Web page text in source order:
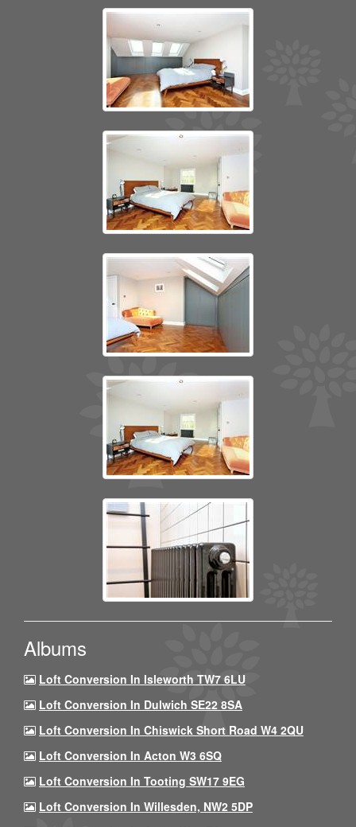
Albums
Loft Conversion In Isleworth TW7 6LU
Loft Conversion In Dulwich SE22 8SA
Loft Conversion In Chiswick Short Road W4 2QU
Loft Conversion In Acton W3 6SQ
Loft Conversion In Tooting SW17 9EG
Loft Conversion In Willesden, NW2 5DP